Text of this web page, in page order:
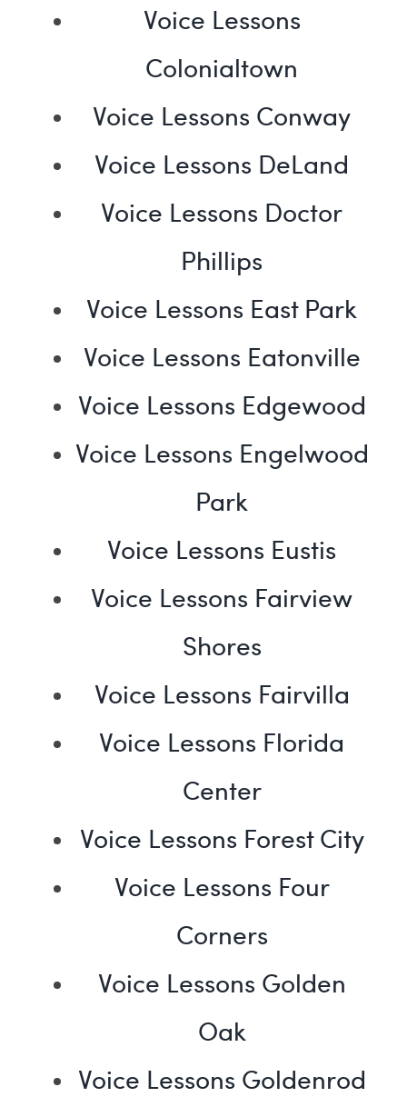
Voice Lessons
Colonialtown
Voice Lessons Conway
Voice Lessons DeLand
Voice Lessons Doctor
Phillips
Voice Lessons East Park
Voice Lessons Eatonville
Voice Lessons Edgewood
Voice Lessons Engelwood
Park
Voice Lessons Eustis
Voice Lessons Fairview
Shores
Voice Lessons Fairvilla
Voice Lessons Florida
Center
Voice Lessons Forest City
Voice Lessons Four
Corners
Voice Lessons Golden
Oak
Voice Lessons Goldenrod